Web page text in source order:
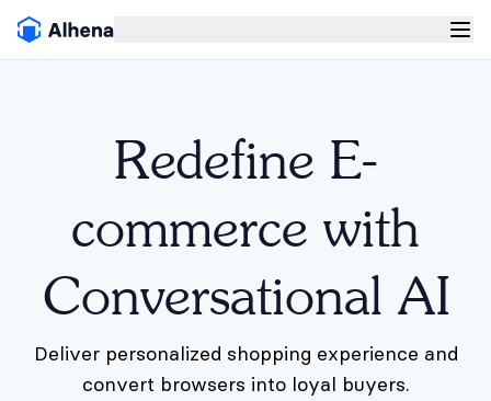
Redefine E-
commerce with
Conversational AI
Deliver personalized shopping experience and
convert browsers into loyal buyers.